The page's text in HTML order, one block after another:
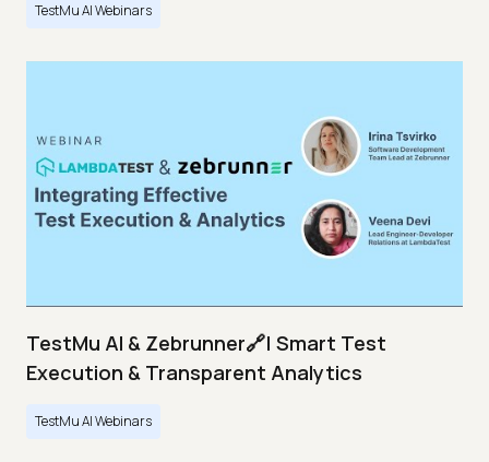
TestMu AI Webinars
TestMu AI & Zebrunner🔗| Smart Test
Execution & Transparent Analytics
TestMu AI Webinars